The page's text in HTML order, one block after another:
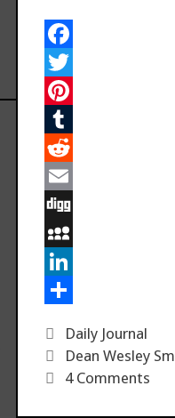
F
a
e
b
o
o
k
T
w
i
t
t
e
r
P
i
n
t
e
r
e
t
T
u
m
b
r
R
e
d
d
E
m
a
D
g
M
y
p
a
L
n
k
h
a
Categories
Daily Journal
Tags
Dean Wesley
4 Comments